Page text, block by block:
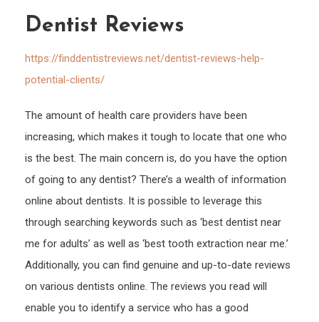
Dentist Reviews
https://finddentistreviews.net/dentist-reviews-help-
potential-clients/
The amount of health care providers have been
increasing, which makes it tough to locate that one who
is the best. The main concern is, do you have the option
of going to any dentist? There’s a wealth of information
online about dentists. It is possible to leverage this
through searching keywords such as ‘best dentist near
me for adults’ as well as ‘best tooth extraction near me.’
Additionally, you can find genuine and up-to-date reviews
on various dentists online. The reviews you read will
enable you to identify a service who has a good